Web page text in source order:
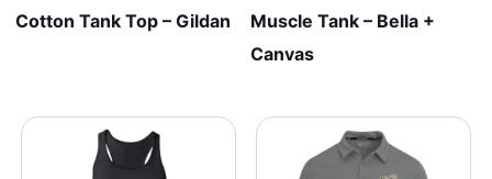
Cotton Tank Top – Gildan
Muscle Tank – Bella +
Canvas